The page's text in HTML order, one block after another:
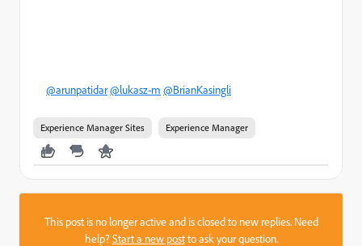
@arunpatidar@lukasz-m @BrianKasingli
Experience Manager Sites Experience Manager
This post is no longer active and is closed to new replies. Need
help?Start a new postto ask your question.